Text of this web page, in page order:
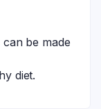
be made
diet.